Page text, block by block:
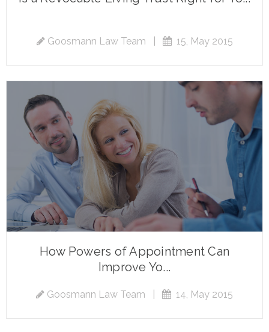
Goosmann Law Team 15, May 2015
How Powers of Appointment Can
Improve Yo...
Goosmann Law Team 14, May 2015